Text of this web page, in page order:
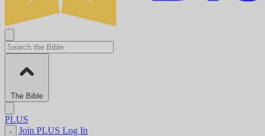
The Bible
PLUS
Join PLUS Log In